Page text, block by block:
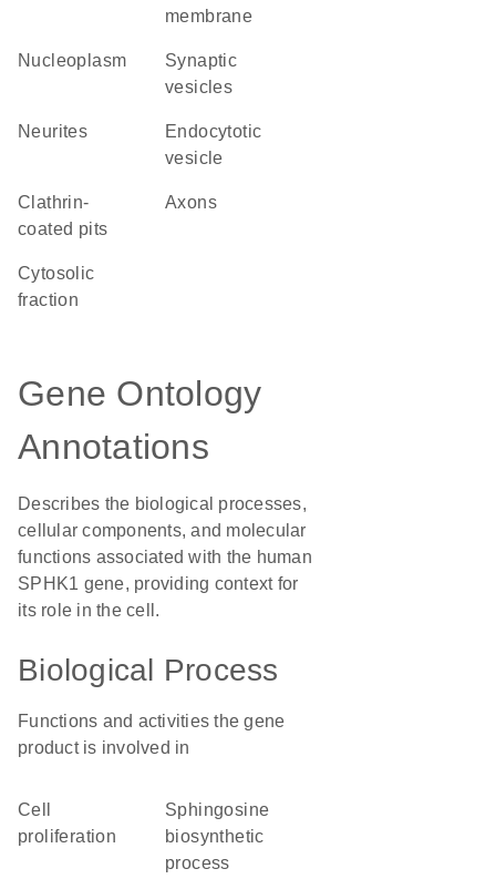
membrane
nucleoplasm
synaptic
vesicles
neurites
endocytotic
vesicle
clathrin-
coated pits
axons
cytosolic
fraction
Gene Ontology
Annotations
Describes the biological processes,
cellular components, and molecular
functions associated with the human
SPHK1 gene, providing context for
its role in the cell.
Biological Process
Functions and activities the gene
product is involved in
cell
proliferation
sphingosine
biosynthetic
process